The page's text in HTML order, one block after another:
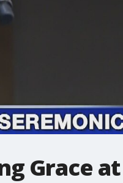
Grace